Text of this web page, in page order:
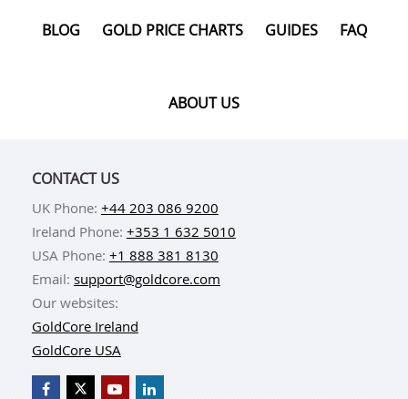
BLOG GOLD PRICE CHARTS GUIDES FAQ
ABOUT US
CONTACT US
UK Phone: +44 203 086 9200
Ireland Phone: +353 1 632 5010
USA Phone: +1 888 381 8130
Email: support@goldcore.com
Our websites:
GoldCore Ireland
GoldCore USA